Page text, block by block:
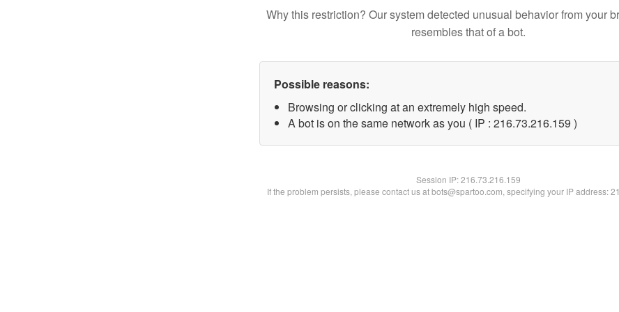
Why this restriction? Our system detected unusual behavior from your
resembles that of a bot.
Possible reasons:
Browsing or clicking at an extremely high speed.
A bot is on the same network as you ( IP : 216.73.216.159 )
Session IP:216.73.216.159
If the problem persists, please contact us at bots@spartoo.com, specifying your IP address: